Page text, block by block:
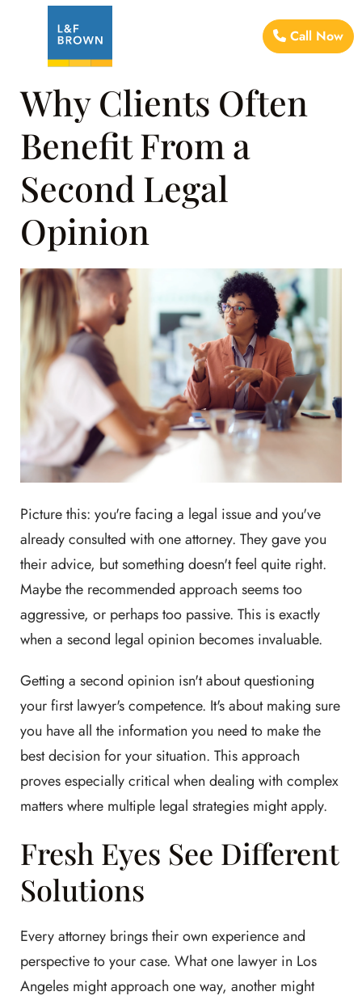
Call Now
Why Clients Often
Benefit From a
Second Legal
Opinion
Picture this: you're facing a legal issue and you've
already consulted with one attorney. They gave you
their advice, but something doesn't feel quite right.
Maybe the recommended approach seems too
aggressive, or perhaps too passive. This is exactly
when a second legal opinion becomes invaluable.
Getting a second opinion isn't about questioning
your first lawyer's competence. It's about making sure
you have all the information you need to make the
best decision for your situation. This approach
proves especially critical when dealing with complex
matters where multiple legal strategies might apply.
Fresh Eyes See Different
Solutions
Every attorney brings their own experience and
perspective to your case. What one lawyer in Los
Angeles might approach one way, another might